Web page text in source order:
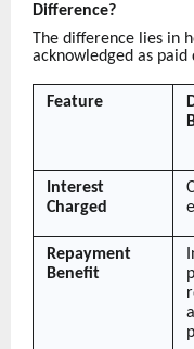
Difference?
The difference lies in
acknowledged as paid
Feature
Interest
Charged
Repayment
Benefit